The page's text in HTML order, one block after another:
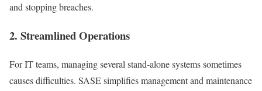
and stopping breaches.
2. Streamlined Operations
For IT teams, managing several stand-alone systems sometimes
causes difficulties. SASE simplifies management and maintenance